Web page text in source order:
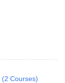
(2 Courses)